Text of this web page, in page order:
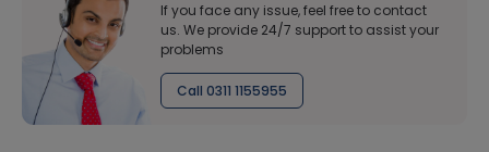
If you face any issue, feel free to contact
us. We provide 24/7 support to assist your
problems
Call 0311 1155955